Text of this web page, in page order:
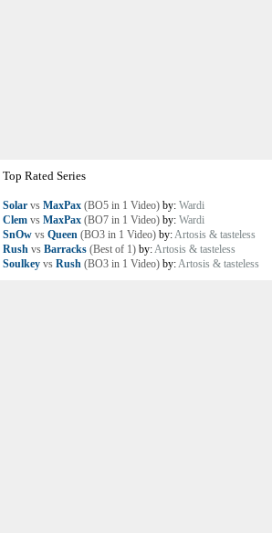
Top Rated Series
Solar vs MaxPax (BO5 in 1 Video) by: Wardi
Clem vs MaxPax (BO7 in 1 Video) by: Wardi
SnOw vs Queen (BO3 in 1 Video) by:Artosis & tasteless
Rush vs Barracks (Best of 1) by:Artosis & tasteless
Soulkey vs Rush (BO3 in 1 Video) by:Artosis & tasteless